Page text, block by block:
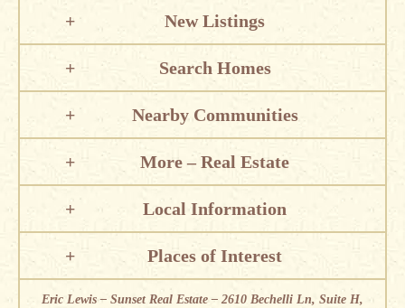
New Listings
Search Homes
Nearby Communities
More – Real Estate
Local Information
Places of Interest
Eric Lewis – Sunset Real Estate – 2610 Bechelli Ln, Suite H,